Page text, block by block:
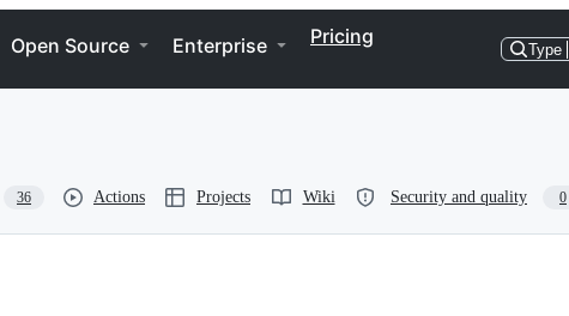
Open Source Enterprise Pricing
Type
36 Actions Projects Wiki Security and quality 0